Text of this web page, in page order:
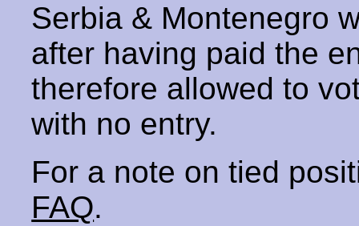
Serbia & Montenegro
after having paid the
therefore allowed to
with no entry.
For a note on tied
FAQ.